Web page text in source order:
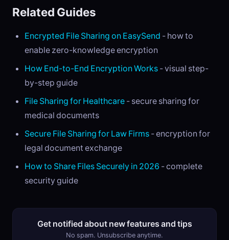
Related Guides
Encrypted File Sharing on EasySend - how to
enable zero-knowledge encryption
How End-to-End Encryption Works - visual step-
by-step guide
File Sharing for Healthcare - secure sharing for
medical documents
Secure File Sharing for Law Firms - encryption for
legal document exchange
How to Share Files Securely in 2026 - complete
security guide
Get notified about new features and tips
No spam. Unsubscribe anytime.